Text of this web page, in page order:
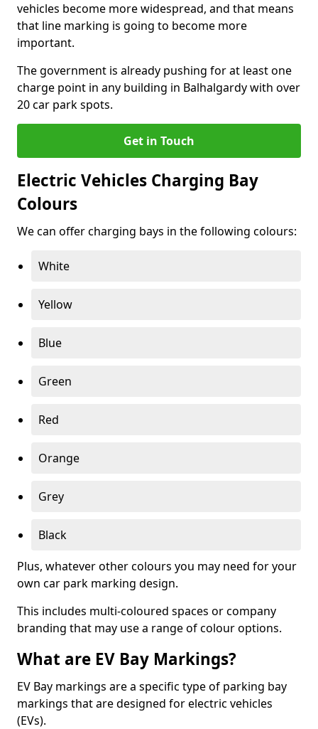
vehicles become more widespread, and that means
that line marking is going to become more
important.
The government is already pushing for at least one
charge point in any building in Balhalgardy with over
20 car park spots.
Get in Touch
Electric Vehicles Charging Bay
Colours
We can offer charging bays in the following colours:
White
Yellow
Blue
Green
Red
Orange
Grey
Black
Plus, whatever other colours you may need for your
own car park marking design.
This includes multi-coloured spaces or company
branding that may use a range of colour options.
What are EV Bay Markings?
EV Bay markings are a specific type of parking bay
markings that are designed for electric vehicles
(EVs).